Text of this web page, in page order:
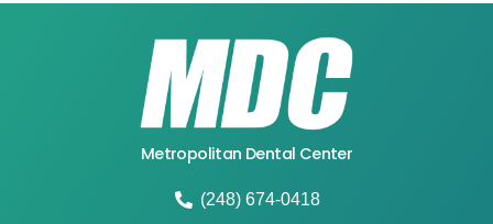
Metropolitan Dental Center
(248) 674-0418